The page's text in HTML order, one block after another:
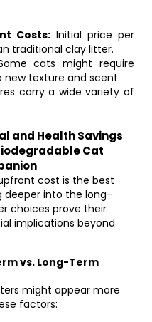
Costs: Initial price per
traditional clay litter.
cats might require
texture and scent.
carry a wide variety of
and Health Savings
Cat
cost is the best
deeper into the long-
choices prove their
implications beyond
vs. Long-Term
might appear more
factors: